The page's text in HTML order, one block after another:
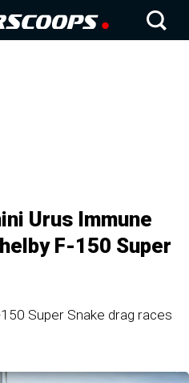
Urus Immune
F-150 Super
Super Snake drag races